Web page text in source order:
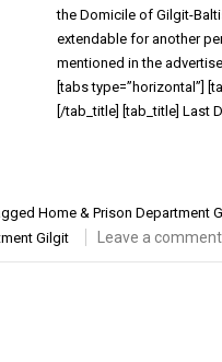
the Domicile of Gilgit-
extendable for another
mentioned in the
[tabs type=”horizontal”]
[/tab_title] [tab_title] Last
Home & Prison Department
Gilgit Leave a comment